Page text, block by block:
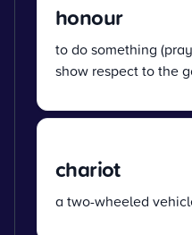
honour
to do something
show respect to the
chariot
a two-wheeled